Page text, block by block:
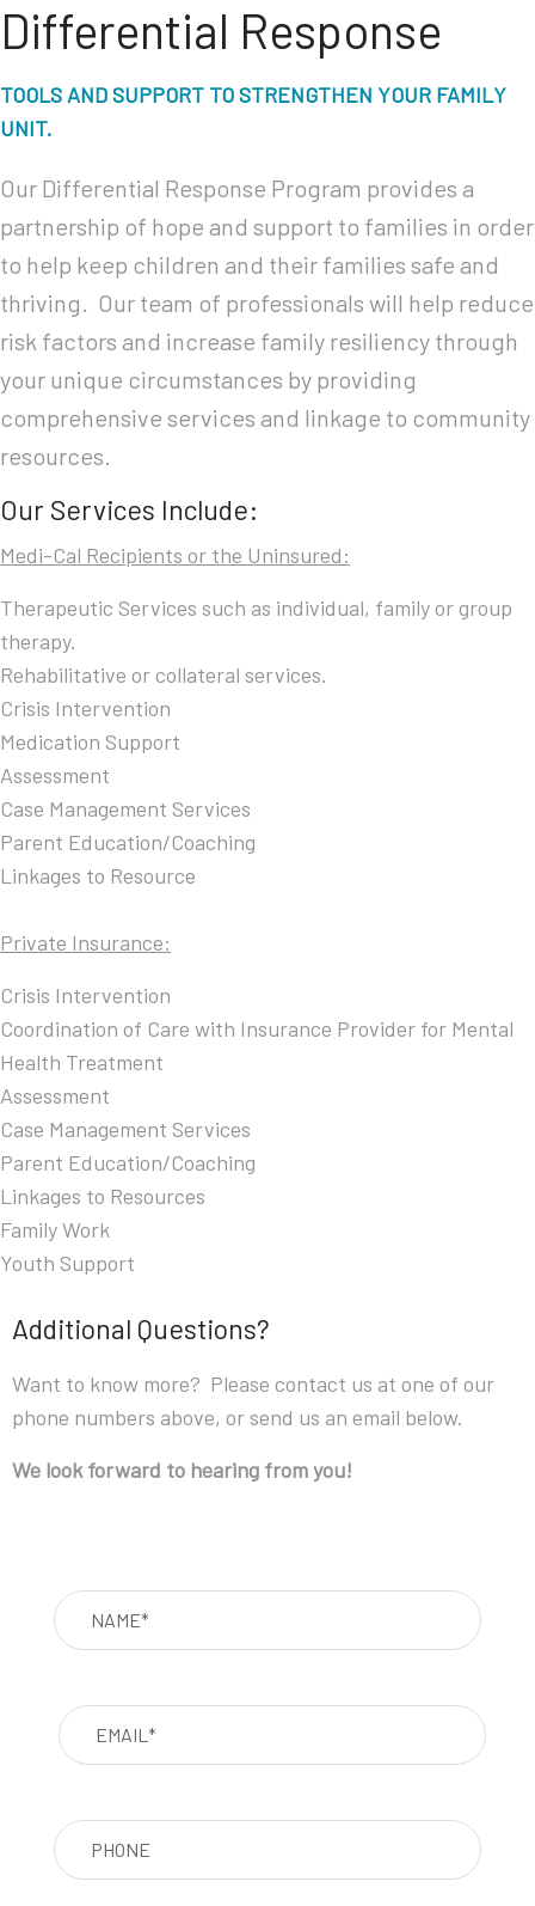
Differential Response
TOOLS AND SUPPORT TO STRENGTHEN YOUR FAMILY
UNIT.
Our Differential Response Program provides a
partnership of hope and support to families in order
to help keep children and their families safe and
thriving. Our team of professionals will help reduce
risk factors and increase family resiliency through
your unique circumstances by providing
comprehensive services and linkage to community
resources.
Our Services Include:
Medi-Cal Recipients or the Uninsured:
Therapeutic Services such as individual, family or group
therapy.
Rehabilitative or collateral services.
Crisis Intervention
Medication Support
Assessment
Case Management Services
Parent Education/Coaching
Linkages to Resource
Private Insurance:
Crisis Intervention
Coordination of Care with Insurance Provider for Mental
Health Treatment
Assessment
Case Management Services
Parent Education/Coaching
Linkages to Resources
Family Work
Youth Support
Additional Questions?
Want to know more? Please contact us at one of our
phone numbers above, or send us an email below.
We look forward to hearing from you!